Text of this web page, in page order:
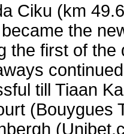
Ciku (km
the
the first of
till Tiaan
(Bouygues